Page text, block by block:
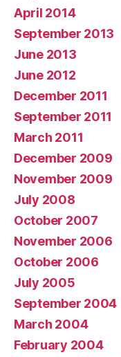
April 2014
September 2013
June 2013
June 2012
December 2011
September 2011
March 2011
December 2009
November 2009
July 2008
October 2007
November 2006
October 2006
July 2005
September 2004
March 2004
February 2004